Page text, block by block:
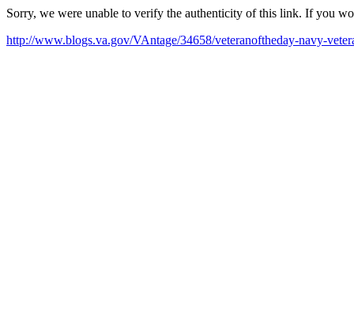
Sorry, we were unable to verify the authenticity of this link. If you
http://www.blogs.va.gov/VAntage/34658/veteranoftheday-navy-